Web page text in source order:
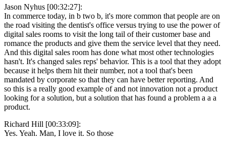
Jason Nyhus [00:32:27]:
In commerce today, in b two b, it's more common that people are on
the road visiting the dentist's office versus trying to use the power of
digital sales rooms to visit the long tail of their customer base and
romance the products and give them the service level that they need.
And this digital sales room has done what most other technologies
hasn't. It's changed sales reps' behavior. This is a tool that they adopt
because it helps them hit their number, not a tool that's been
mandated by corporate so that they can have better reporting. And
so this is a really good example of and not innovation not a product
looking for a solution, but a solution that has found a problem a a a
product.
Richard Hill [00:33:09]:
Yes. Yeah. Man, I love it. So those